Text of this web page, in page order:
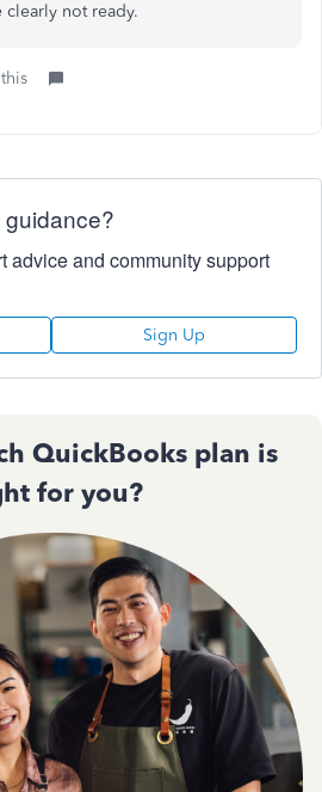
clearly not ready.
advice and community support
Sign Up
QuickBooks plan is
for you?